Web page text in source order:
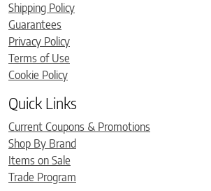
Shipping Policy
Guarantees
Privacy Policy
Terms of Use
Cookie Policy
Quick Links
Current Coupons & Promotions
Shop By Brand
Items on Sale
Trade Program